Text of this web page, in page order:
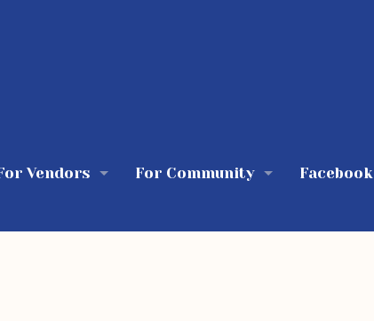
Vendors For Community Facebook